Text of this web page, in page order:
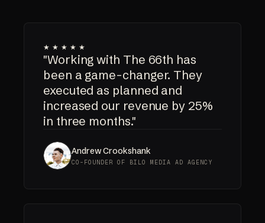
★★★★★
"Working with The 66th has
been a game-changer. They
executed as planned and
increased our revenue by 25%
in three months."
Andrew Crookshank
CO-FOUNDER OF BILO MEDIA AD AGENCY